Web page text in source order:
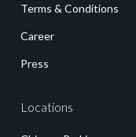
Terms & Conditions
Career
Press
Locations